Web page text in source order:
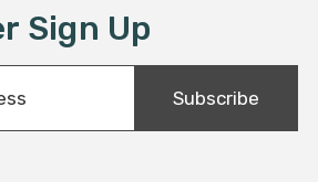
Sign Up
Subscribe